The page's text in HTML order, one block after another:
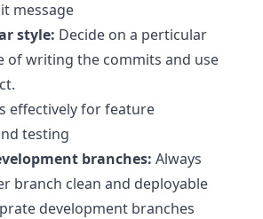
message
style: Decide on a perticular
of writing the commits and use
effectively for feature
testing
branches: Always
branch clean and deployable
development branches